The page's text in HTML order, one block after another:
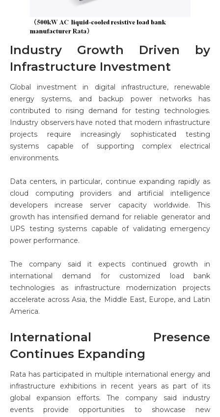
Industry Growth Driven by
Infrastructure Investment
Global investment in digital infrastructure, renewable
energy systems, and backup power networks has
contributed to rising demand for testing technologies.
Industry observers have noted that modern infrastructure
projects require increasingly sophisticated testing
systems capable of supporting complex electrical
environments.
Data centers, in particular, continue expanding rapidly as
cloud computing providers and artificial intelligence
developers increase server capacity worldwide. This
growth has intensified demand for reliable generator and
UPS testing systems capable of validating emergency
power performance.
The company said it expects continued growth in
international demand for customized load bank
technologies as infrastructure modernization projects
accelerate across Asia, the Middle East, Europe, and Latin
America.
International Presence
Continues Expanding
Rata has participated in multiple international energy and
infrastructure exhibitions in recent years as part of its
global expansion efforts. The company said industry
events provide opportunities to showcase new